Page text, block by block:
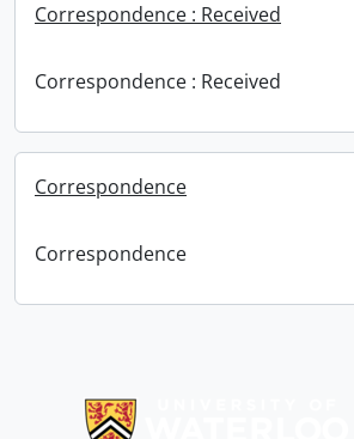
Correspondence : Received
Correspondence : Received
Correspondence
Correspondence